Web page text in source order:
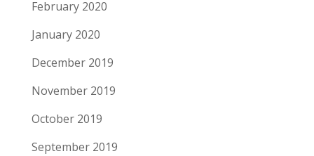
February 2020
January 2020
December 2019
November 2019
October 2019
September 2019